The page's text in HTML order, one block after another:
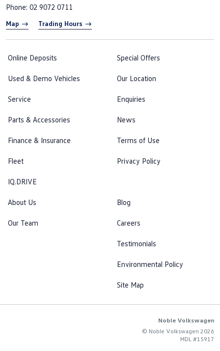
Phone: 02 9072 0711
Map Trading Hours
Online Deposits
Used & Demo Vehicles
Service
Parts & Accessories
Finance & Insurance
Fleet
IQ.DRIVE
Special Offers
Our Location
Enquiries
News
Terms of Use
Privacy Policy
About Us
Our Team
Blog
Careers
Testimonials
Environmental Policy
Site Map
Noble Volkswagen
© Noble Volkswagen 2026
MDL #15917